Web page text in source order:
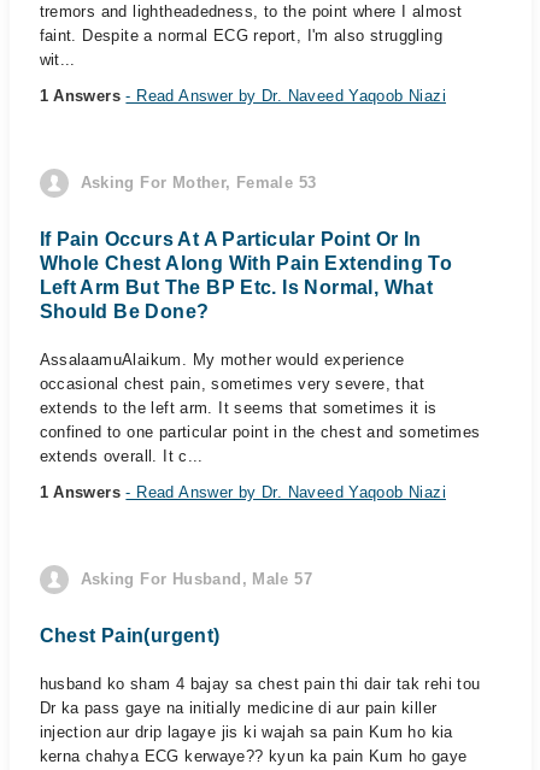
tremors and lightheadedness, to the point where I almost
faint. Despite a normal ECG report, I'm also struggling
wit...
1 Answers- Read Answer by Dr. Naveed Yaqoob Niazi
Asking For Mother, Female 53
If Pain Occurs At A Particular Point Or In
Whole Chest Along With Pain Extending To
Left Arm But The BP Etc. Is Normal, What
Should Be Done?
AssalaamuAlaikum. My mother would experience
occasional chest pain, sometimes very severe, that
extends to the left arm. It seems that sometimes it is
confined to one particular point in the chest and sometimes
extends overall. It c...
1 Answers- Read Answer by Dr. Naveed Yaqoob Niazi
Asking For Husband, Male 57
Chest Pain(urgent)
husband ko sham 4 bajay sa chest pain thi dair tak rehi tou
Dr ka pass gaye na initially medicine di aur pain killer
injection aur drip lagaye jis ki wajah sa pain Kum ho kia
kerna chahya ECG kerwaye?? kyun ka pain Kum ho gaye